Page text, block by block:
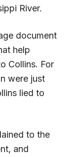
River.
document
help
Collins. For
were just
lied to
to the
and